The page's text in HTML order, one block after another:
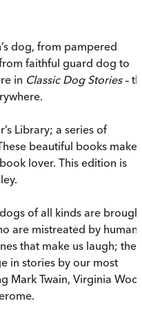
dog, from pampered
faithful guard dog to
in Classic Dog Stories–
Library; a series of
beautiful books make
lover. This edition is
of all kinds are
are mistreated by
that make us laugh; they
in stories by our most
Mark Twain, Virginia